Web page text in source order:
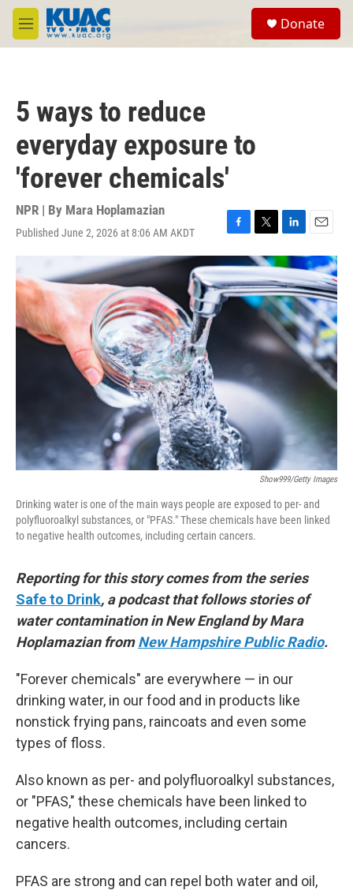
Skip to main content
M
e
Donate
5 ways to reduce
everyday exposure to
'forever chemicals'
NPR | By Mara Hoplamazian
Published June 2, 2026 at 8:06 AM AKDT
F
a
c
e
b
T
w
i
t
t
e
L
i
n
k
e
d
I
n
E
m
a
i
l
Show999/Getty Images
Drinking water is one of the main ways people are exposed to per- and
polyfluoroalkyl substances, or "PFAS." These chemicals have been linked
to negative health outcomes, including certain cancers.
Reporting for this story comes from the series
Safe to Drink, a podcast that follows stories of
water contamination in New England by Mara
Hoplamazian fromNew Hampshire Public Radio.
"Forever chemicals" are everywhere — in our
drinking water, in our food and in products like
nonstick frying pans, raincoats and even some
types of floss.
Also known as per- and polyfluoroalkyl substances,
or "PFAS," these chemicals have been linked to
negative health outcomes, including certain
cancers.
PFAS are strong and can repel both water and oil,